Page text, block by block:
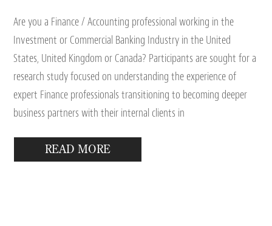
Are you a Finance / Accounting professional working in the
Investment or Commercial Banking Industry in the United
States, United Kingdom or Canada? Participants are sought for a
research study focused on understanding the experience of
expert Finance professionals transitioning to becoming deeper
business partners with their internal clients in
READ MORE